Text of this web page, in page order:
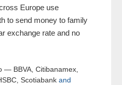
Europe use
to send money to family
exchange rate and no
— BBVA, Citibanamex,
Scotiabank and